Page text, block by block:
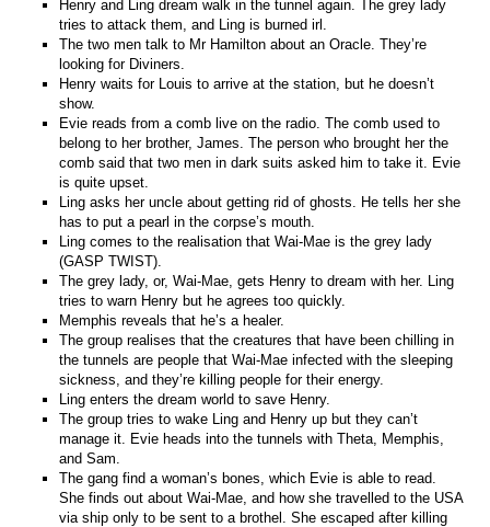
Henry and Ling dream walk in the tunnel again. The grey lady
tries to attack them, and Ling is burned irl.
The two men talk to Mr Hamilton about an Oracle. They’re
looking for Diviners.
Henry waits for Louis to arrive at the station, but he doesn’t
show.
Evie reads from a comb live on the radio. The comb used to
belong to her brother, James. The person who brought her the
comb said that two men in dark suits asked him to take it. Evie
is quite upset.
Ling asks her uncle about getting rid of ghosts. He tells her she
has to put a pearl in the corpse’s mouth.
Ling comes to the realisation that Wai-Mae is the grey lady
(GASP TWIST).
The grey lady, or, Wai-Mae, gets Henry to dream with her. Ling
tries to warn Henry but he agrees too quickly.
Memphis reveals that he’s a healer.
The group realises that the creatures that have been chilling in
the tunnels are people that Wai-Mae infected with the sleeping
sickness, and they’re killing people for their energy.
Ling enters the dream world to save Henry.
The group tries to wake Ling and Henry up but they can’t
manage it. Evie heads into the tunnels with Theta, Memphis,
and Sam.
The gang find a woman’s bones, which Evie is able to read.
She finds out about Wai-Mae, and how she travelled to the USA
via ship only to be sent to a brothel. She escaped after killing